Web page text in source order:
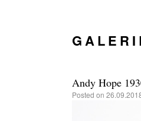
Andy Hope
Posted on